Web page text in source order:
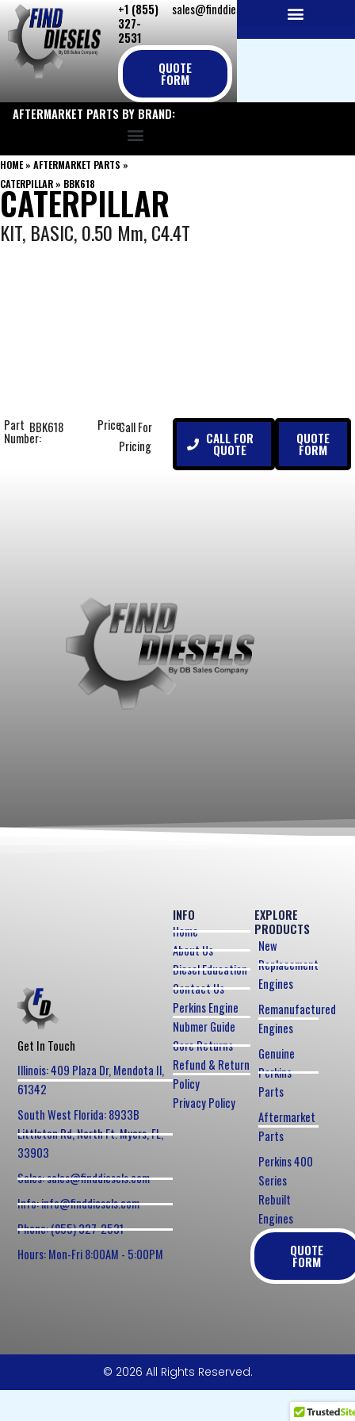
Skip
to
content
+1 (855)
327-
2531
sales@finddiesels.com
QUOTE
FORM
AFTERMARKET PARTS BY BRAND:
HOME» AFTERMARKET PARTS »
CATERPILLAR » BBK618
CATERPILLAR
KIT, BASIC, 0.50 Mm, C4.4T
Part
Number:
BBK618 Price:Call For
Pricing
CALL FOR
QUOTE
QUOTE
FORM
Get In Touch
Illinois: 409 Plaza Dr, Mendota Il,
61342
South West Florida: 8933B
Littleton Rd, North Ft. Myers, FL,
33903
Sales: sales@finddiesels.com
Info: info@finddiesels.com
Phone: (855) 327-2531
Hours: Mon-Fri 8:00AM - 5:00PM
EXPLORE
PRODUCTS
New
Replacement
Engines
Remanufactured
Engines
Genuine
Perkins
Parts
Aftermarket
Parts
Perkins 400
Series
Rebuilt
Engines
QUOTE
FORM
INFO
Home
About Us
Diesel Education
Contact Us
Perkins Engine
Nubmer Guide
Core Returns
Refund & Return
Policy
Privacy Policy
© 2026 All Rights Reserved.